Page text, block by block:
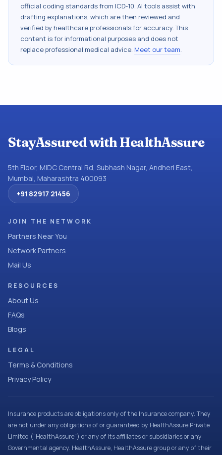
official coding standards from ICD-10. AI tools assist with
drafting explanations, which are then reviewed and
verified by healthcare professionals for accuracy. This
content is for informational purposes and does not
replace professional medical advice. Meet our team.
StayAssured with HealthAssure
5th Floor, MIDC Central Rd, Subhash Nagar, Andheri East,
Mumbai, Maharashtra 400093
+91 82917 21456
JOIN THE NETWORK
Partners Near You
Network Partners
Mail Us
RESOURCES
About Us
FAQs
Blogs
LEGAL
Terms & Conditions
Privacy Policy
Insurance products are obligations only of the Insurance company. They
are not under any obligations of or guaranteed by HealthAssure Private
Limited (“HealthAssure”) or any of its affiliates or subsidiaries or any
Governmental agency. HealthAssure, HealthAssure group or any of their